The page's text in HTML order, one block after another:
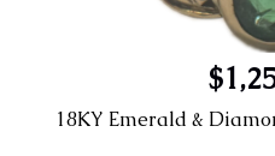
18KY Emerald &